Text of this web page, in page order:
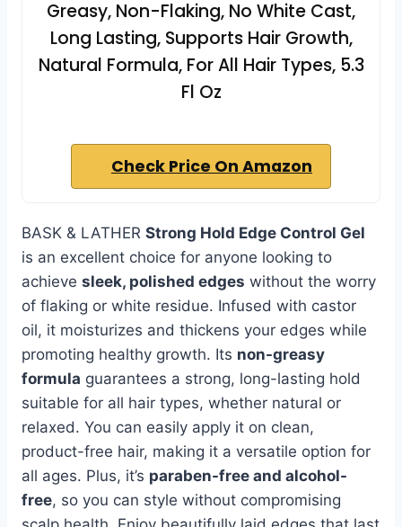
Greasy, Non-Flaking, No White Cast,
Long Lasting, Supports Hair Growth,
Natural Formula, For All Hair Types, 5.3
Fl Oz
Check Price On Amazon
BASK & LATHER Strong Hold Edge Control Gel
is an excellent choice for anyone looking to
achieve sleek, polished edges without the worry
of flaking or white residue. Infused with castor
oil, it moisturizes and thickens your edges while
promoting healthy growth. Its non-greasy
formula guarantees a strong, long-lasting hold
suitable for all hair types, whether natural or
relaxed. You can easily apply it on clean,
product-free hair, making it a versatile option for
all ages. Plus, it’s paraben-free and alcohol-
free, so you can style without compromising